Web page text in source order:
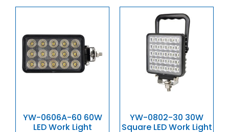
YW-0606A-60 60W
LED Work Light
YW-0802-30 30W
Square LED Work Light